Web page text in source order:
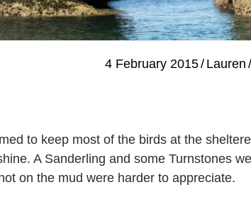
4 February 2015/ Lauren /
to keep most of the birds at the
A Sanderling and some Turnstones
on the mud were harder to appreciate.